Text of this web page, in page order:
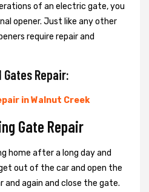
of an electric gate, you
opener. Just like any other
require repair and
Repair:
in Walnut Creek
Gate Repair
home after a long day and
out of the car and open the
and again and close the gate.